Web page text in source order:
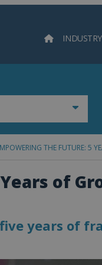
INDUSTRY
THE FUTURE: 5
of
years of